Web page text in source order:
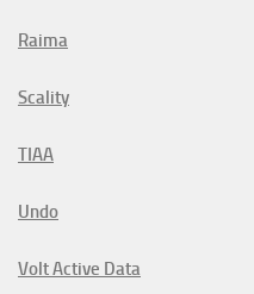
Raima
Scality
TIAA
Undo
Volt Active Data